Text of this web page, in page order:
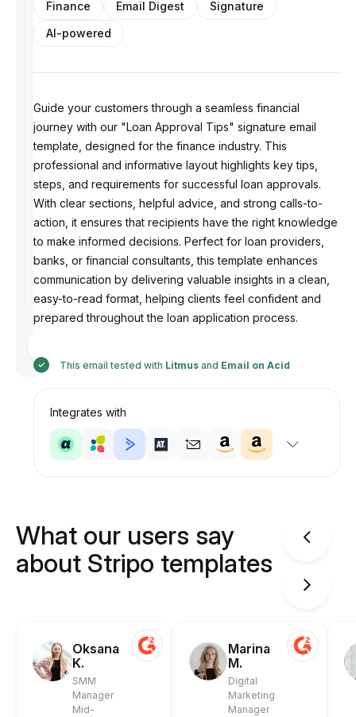
Finance Email Digest
Signature
AI-powered
Guide your customers through a seamless financial
journey with our "Loan Approval Tips" signature email
template, designed for the finance industry. This
professional and informative layout highlights key tips,
steps, and requirements for successful loan approvals.
With clear sections, helpful advice, and strong calls-to-
action, it ensures that recipients have the right knowledge
to make informed decisions. Perfect for loan providers,
banks, or financial consultants, this template enhances
communication by delivering valuable insights in a clean,
easy-to-read format, helping clients feel confident and
prepared throughout the loan application process.
This email tested with Litmusand Email on Acid
Integrates with
What our users say
about Stripo templates
Oksana
K.
SMM
Manager
Mid-
Marina
M.
Digital
Marketing
Manager